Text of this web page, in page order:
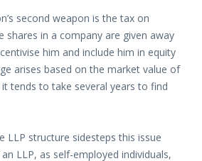
second weapon is the tax on
shares in a company are given away
him and include him in equity
arises based on the market value of
tends to take several years to find
LLP structure sidesteps this issue
LLP, as self-employed individuals,